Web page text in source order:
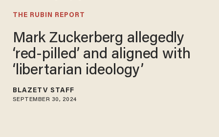
THE RUBIN REPORT
Mark Zuckerberg allegedly
‘red-pilled’ and aligned with
‘libertarian ideology’
BLAZETV STAFF
SEPTEMBER 30, 2024